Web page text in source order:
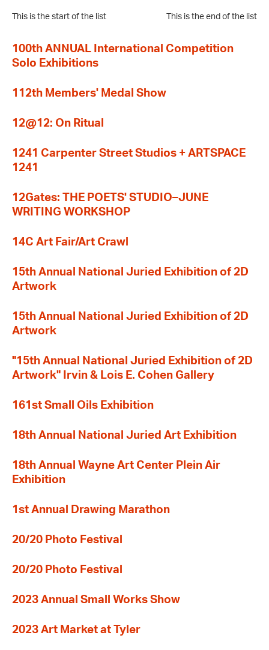
This is the start of the list This is the end of the list
100th ANNUAL International Competition
Solo Exhibitions
112th Members' Medal Show
12@12: On Ritual
1241 Carpenter Street Studios + ARTSPACE
1241
12Gates: THE POETS' STUDIO–JUNE
WRITING WORKSHOP
14C Art Fair/Art Crawl
15th Annual National Juried Exhibition of 2D
Artwork
15th Annual National Juried Exhibition of 2D
Artwork
"15th Annual National Juried Exhibition of 2D
Artwork" Irvin & Lois E. Cohen Gallery
161st Small Oils Exhibition
18th Annual National Juried Art Exhibition
18th Annual Wayne Art Center Plein Air
Exhibition
1st Annual Drawing Marathon
20/20 Photo Festival
20/20 Photo Festival
2023 Annual Small Works Show
2023 Art Market at Tyler